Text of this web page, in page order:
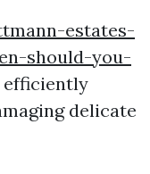
estates-
should-you-
efficiently
delicate